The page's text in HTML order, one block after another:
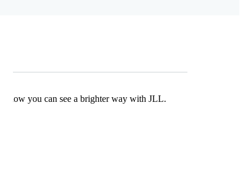
how you can see a brighter way with JLL.